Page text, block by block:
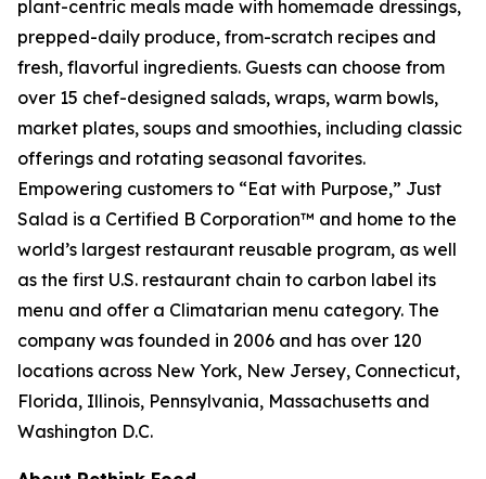
plant-centric meals made with homemade dressings,
prepped-daily produce, from-scratch recipes and
fresh, flavorful ingredients. Guests can choose from
over 15 chef-designed salads, wraps, warm bowls,
market plates, soups and smoothies, including classic
offerings and rotating seasonal favorites.
Empowering customers to “Eat with Purpose,” Just
Salad is a Certified B Corporation™ and home to the
world’s largest restaurant reusable program, as well
as the first U.S. restaurant chain to carbon label its
menu and offer a Climatarian menu category. The
company was founded in 2006 and has over 120
locations across New York, New Jersey, Connecticut,
Florida, Illinois, Pennsylvania, Massachusetts and
Washington D.C.